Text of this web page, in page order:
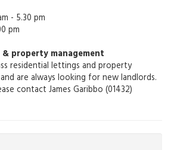
- 5.30 pm
pm
property management
residential lettings and property
are always looking for new landlords.
contact James Garibbo (01432)